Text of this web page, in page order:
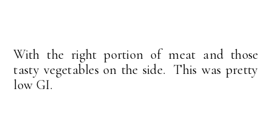
With the right portion of meat and those
tasty vegetables on the side. This was pretty
low GI.